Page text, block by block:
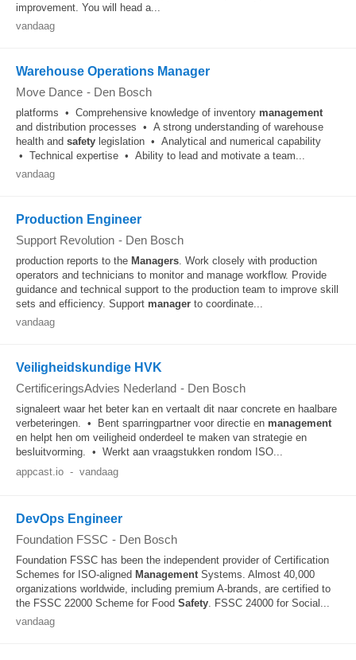
improvement. You will head a...
vandaag
Warehouse Operations Manager
Move Dance - Den Bosch
platforms • Comprehensive knowledge of inventory management
and distribution processes • A strong understanding of warehouse
health and safety legislation • Analytical and numerical capability
• Technical expertise • Ability to lead and motivate a team...
vandaag
Production Engineer
Support Revolution - Den Bosch
production reports to the Managers. Work closely with production
operators and technicians to monitor and manage workflow. Provide
guidance and technical support to the production team to improve skill
sets and efficiency. Support manager to coordinate...
vandaag
Veiligheidskundige HVK
CertificeringsAdvies Nederland - Den Bosch
signaleert waar het beter kan en vertaalt dit naar concrete en haalbare
verbeteringen. • Bent sparringpartner voor directie en management
en helpt hen om veiligheid onderdeel te maken van strategie en
besluitvorming. • Werkt aan vraagstukken rondom ISO...
appcast.io - vandaag
DevOps Engineer
Foundation FSSC - Den Bosch
Foundation FSSC has been the independent provider of Certification
Schemes for ISO-aligned ManagementSystems. Almost 40,000
organizations worldwide, including premium A-brands, are certified to
the FSSC 22000 Scheme for Food Safety. FSSC 24000 for Social...
vandaag